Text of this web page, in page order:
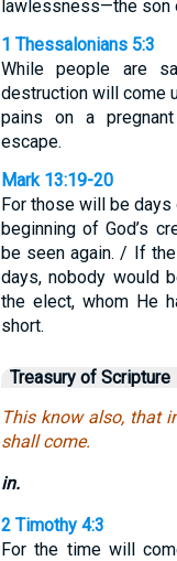
lawlessness—the son
1 Thessalonians 5:3
While people are
destruction will come
pains on a
escape.
Mark 13:19-20
For those will be
beginning of God’s
be seen again. / If
days, nobody would
the elect, whom He
short.
Treasury of Scripture
This know also, that
shall come.
in.
2 Timothy 4:3
For the time will